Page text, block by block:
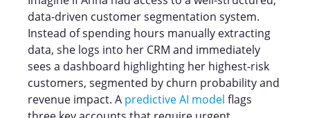
data-driven customer segmentation system.
Instead of spending hours manually extracting
data, she logs into her CRM and immediately
sees a dashboard highlighting her highest-risk
customers, segmented by churn probability and
revenue impact. A predictive AI model flags